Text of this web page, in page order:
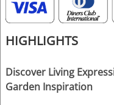
HIGHLIGHTS
Discover Living
Garden Inspiration